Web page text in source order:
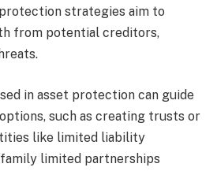
strategies aim to
from potential creditors,
in asset protection can guide
such as creating trusts or
like limited liability
family limited partnerships